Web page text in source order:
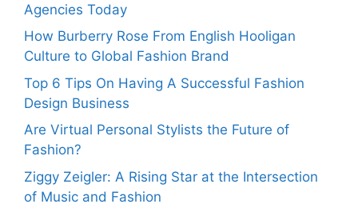
Agencies Today
How Burberry Rose From English Hooligan
Culture to Global Fashion Brand
Top 6 Tips On Having A Successful Fashion
Design Business
Are Virtual Personal Stylists the Future of
Fashion?
Ziggy Zeigler: A Rising Star at the Intersection
of Music and Fashion